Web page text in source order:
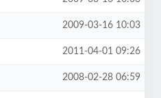
2009-03-16 10:03
2011-04-01 09:26
2008-02-28 06:59